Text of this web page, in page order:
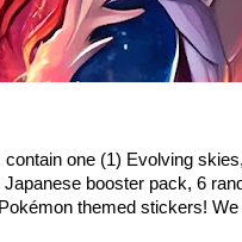
one (1) Evolving
booster pack, 6
themed stickers!